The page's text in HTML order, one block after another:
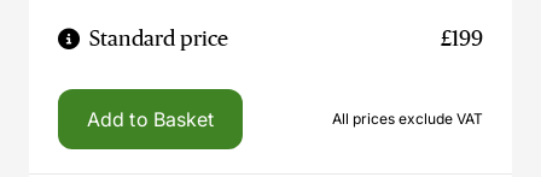
Standard price £199
Add to Basket All prices exclude VAT